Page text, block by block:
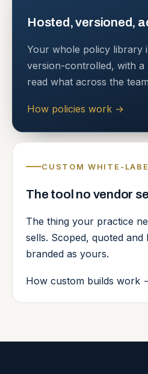
Hosted, versioned,
Your whole policy library
version-controlled, with
read what across the
How policies work →
CUSTOM WHITE-
The tool no vendor
The thing your practice
sells. Scoped, quoted and
branded as yours.
How custom builds work